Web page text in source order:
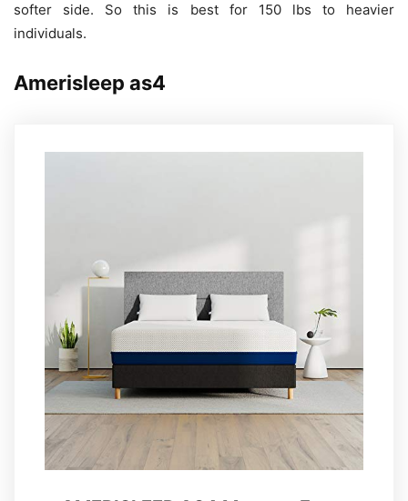
softer side. So this is best for 150 lbs to heavier
individuals.
Amerisleep as4